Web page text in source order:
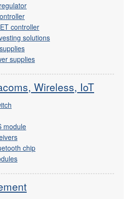
controller
solutions
supplies
Wireless, IoT
module
chip